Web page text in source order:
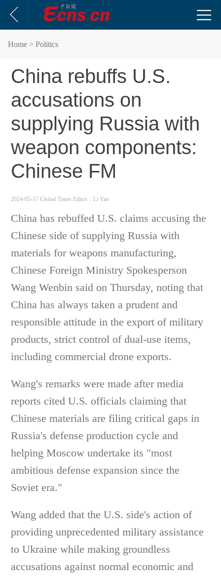
Home > Politics
China rebuffs U.S.
accusations on
supplying Russia with
weapon components:
Chinese FM
2024-05-17 Global Times Editor：Li Yan
China has rebuffed U.S. claims accusing the
Chinese side of supplying Russia with
materials for weapons manufacturing,
Chinese Foreign Ministry Spokesperson
Wang Wenbin said on Thursday, noting that
China has always taken a prudent and
responsible attitude in the export of military
products, strict control of dual-use items,
including commercial drone exports.
Wang's remarks were made after media
reports cited U.S. officials claiming that
Chinese materials are filing critical gaps in
Russia's defense production cycle and
helping Moscow undertake its "most
ambitious defense expansion since the
Soviet era."
Wang added that the U.S. side's action of
providing unprecedented military assistance
to Ukraine while making groundless
accusations against normal economic and